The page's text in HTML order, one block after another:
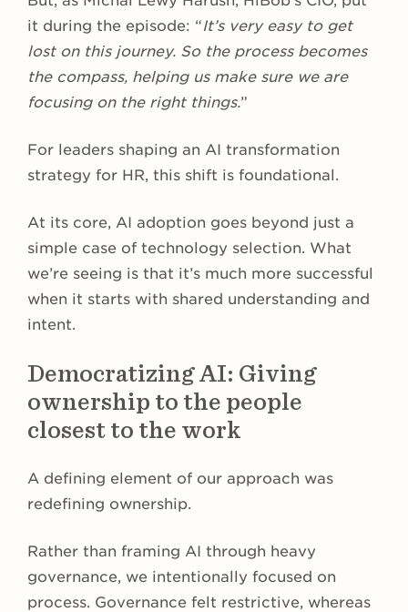
it during the episode: “It’s very easy to get
lost on this journey. So the process becomes
the compass, helping us make sure we are
focusing on the right things.”
For leaders shaping an AI transformation
strategy for HR, this shift is foundational.
At its core, AI adoption goes beyond just a
simple case of technology selection. What
we’re seeing is that it’s much more successful
when it starts with shared understanding and
intent.
Democratizing AI: Giving
ownership to the people
closest to the work
A defining element of our approach was
redefining ownership.
Rather than framing AI through heavy
governance, we intentionally focused on
process. Governance felt restrictive, whereas